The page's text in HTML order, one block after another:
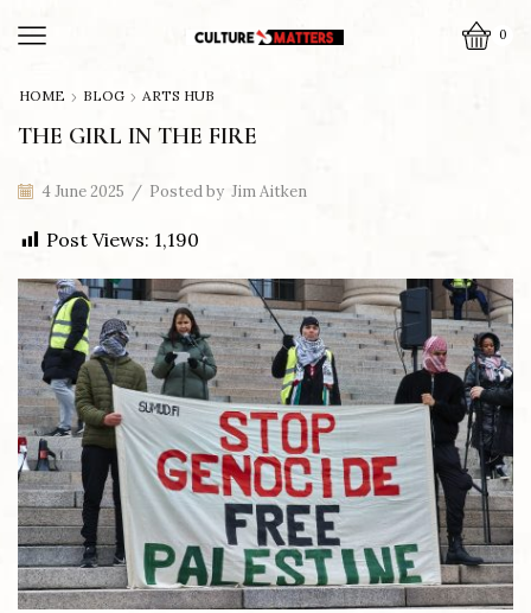
0
HOME BLOG ARTS HUB
THE GIRL IN THE FIRE
4 June 2025 / Posted by Jim Aitken
Post Views: 1,190